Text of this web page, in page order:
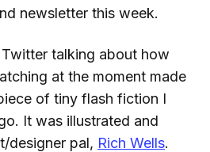
newsletter this week.
talking about how
at the moment made
of tiny flash fiction I
It was illustrated and
designer pal, Rich Wells.